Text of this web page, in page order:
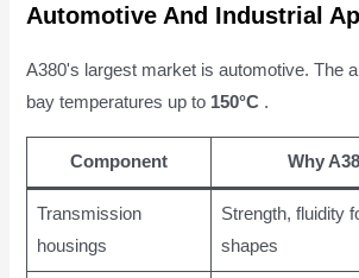
Automotive And Industrial
A380's largest market is automotive. The
bay temperatures up to 150°C .
Component Why
Transmission
housings
Strength, fluidity
shapes